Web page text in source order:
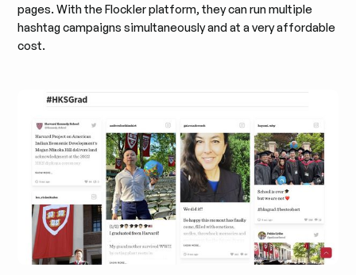
pages. With the Flockler platform, they can run multiple
hashtag campaigns simultaneously and at a very affordable
cost.